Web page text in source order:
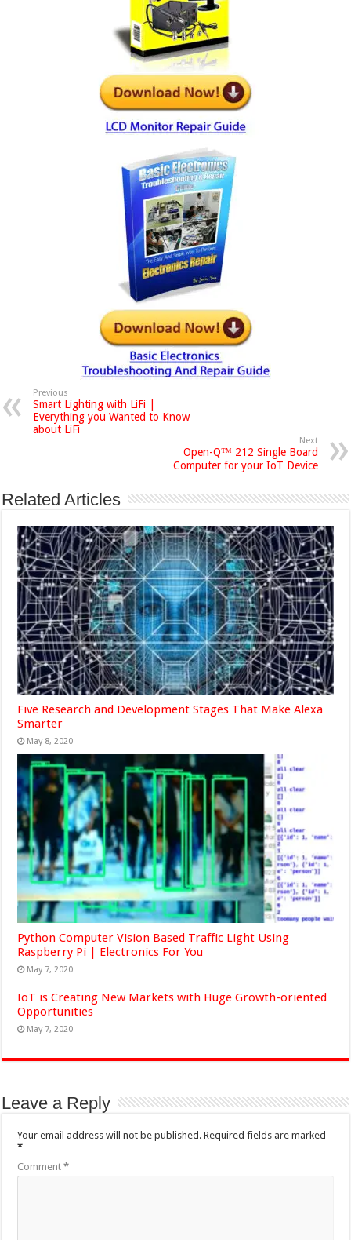
Previous
Smart Lighting with LiFi |
Everything you Wanted to Know
about LiFi
Next
Open-Q™ 212 Single Board
Computer for your IoT Device
Related Articles
Five Research and Development Stages That Make Alexa
Smarter
May 8, 2020
Python Computer Vision Based Traffic Light Using
Raspberry Pi | Electronics For You
May 7, 2020
IoT is Creating New Markets with Huge Growth-oriented
Opportunities
May 7, 2020
Leave a Reply
Your email address will not be published. Required fields are marked
*
Comment*